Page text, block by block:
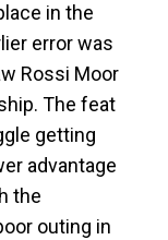
in the
error was
Rossi Moor
The feat
getting
advantage
the
outing in